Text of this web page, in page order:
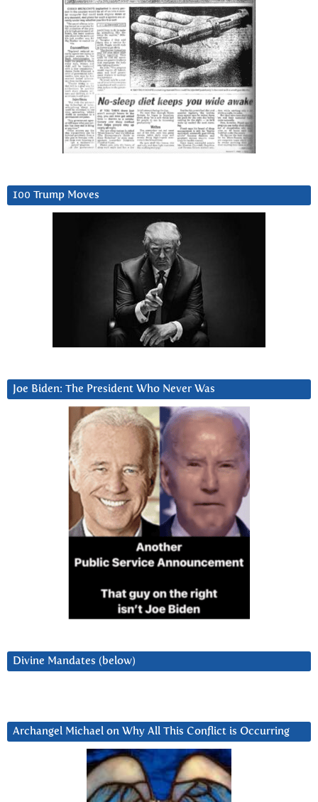
100 Trump Moves
Joe Biden: The President Who Never Was
Divine Mandates (below)
Archangel Michael on Why All This Conflict is Occurring